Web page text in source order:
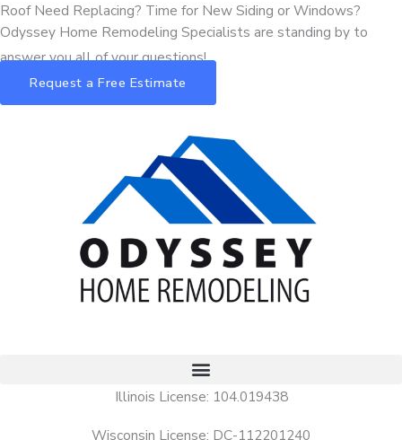
Roof Need Replacing? Time for New Siding or Windows?
Odyssey Home Remodeling Specialists are standing by to
answer you all of your questions!
Request a Free Estimate
Illinois License: 104.019438
Wisconsin License: DC-112201240